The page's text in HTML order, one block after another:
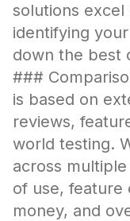
solutions excel
identifying
down the best
###
is based on
reviews,
world testing.
across
of use, feature
money, and